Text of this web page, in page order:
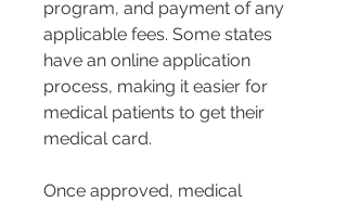
program, and payment of any
applicable fees. Some states
have an online application
process, making it easier for
medical patients to get their
medical card.
Once approved, medical